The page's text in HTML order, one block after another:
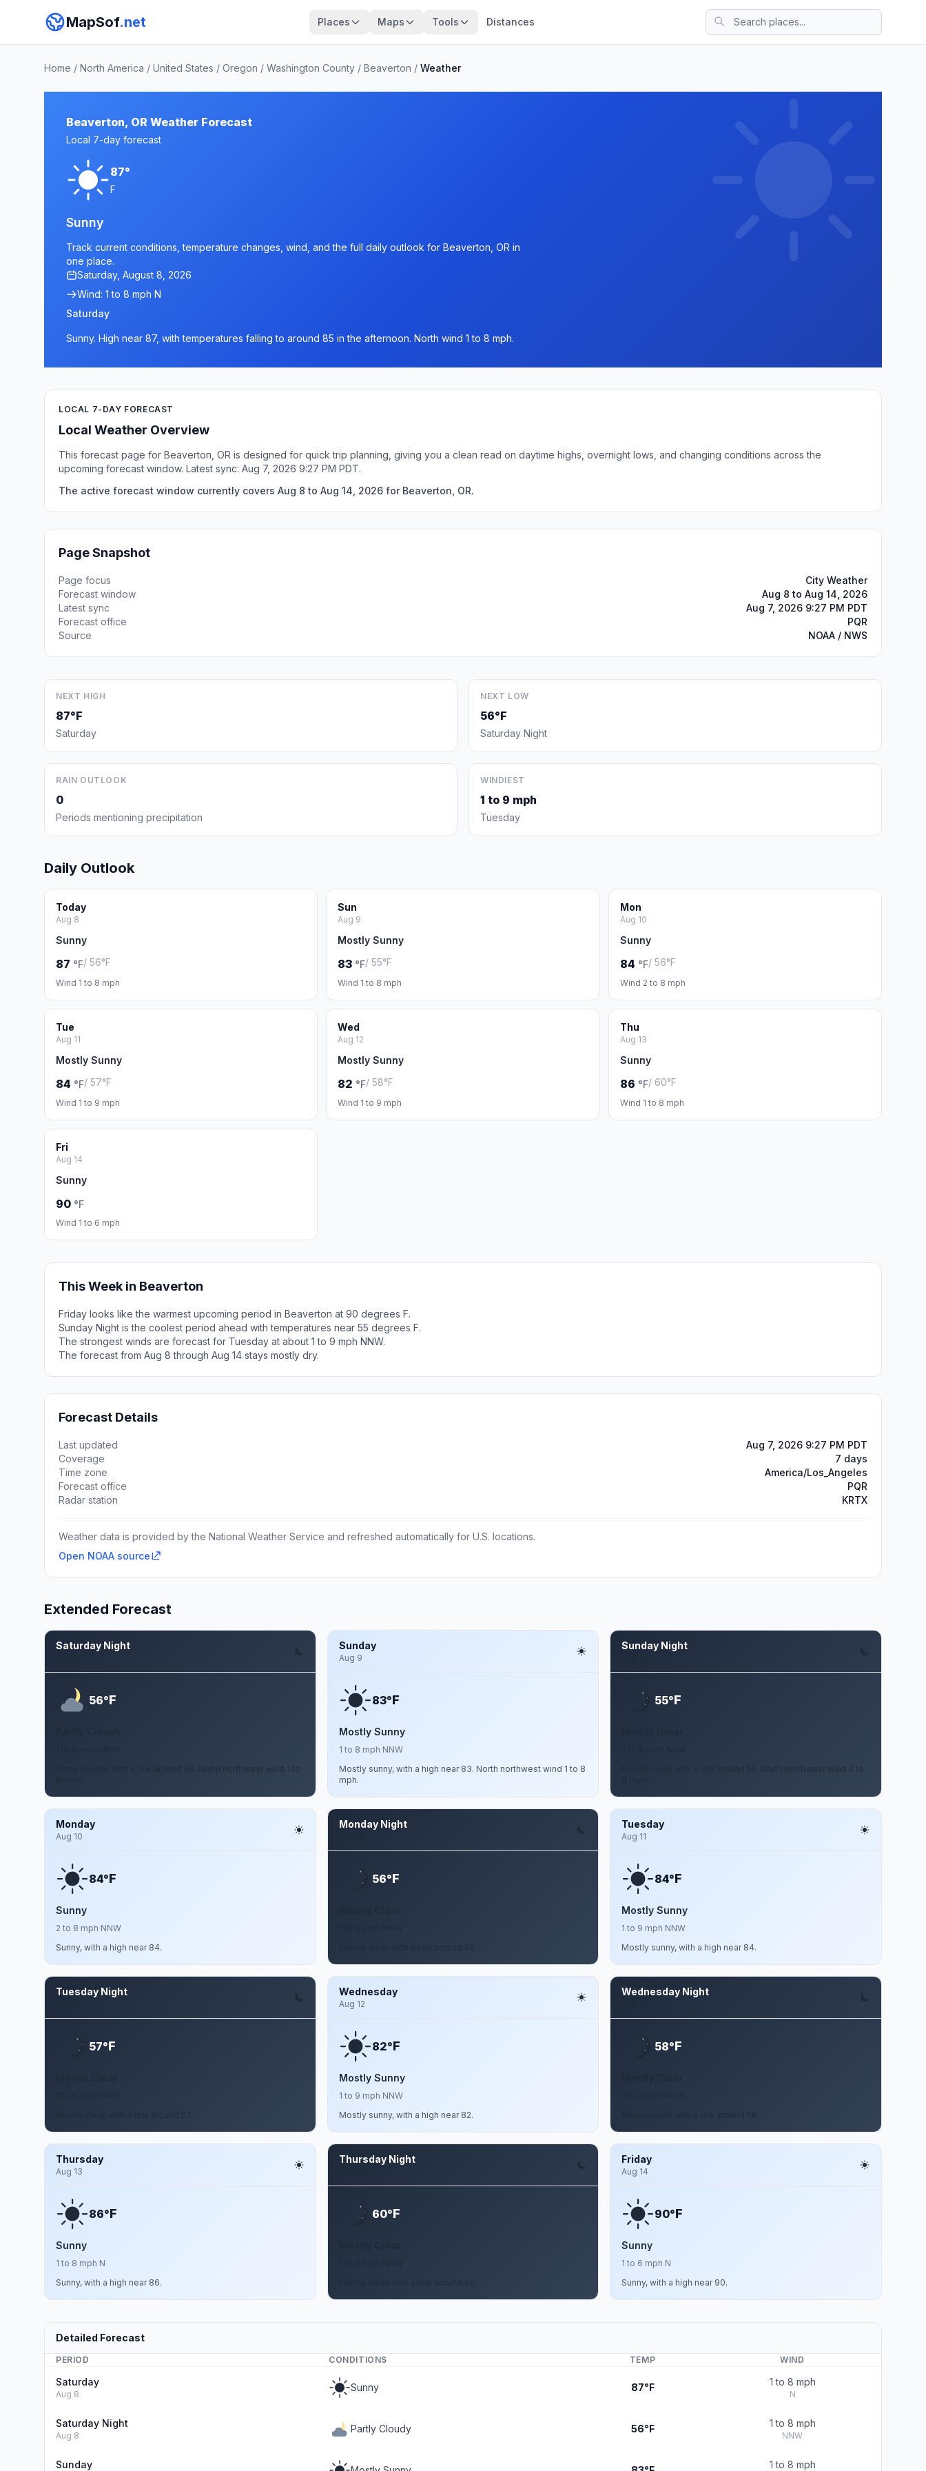
MapSof.net Places Maps Tools Distances
Home / North America / United States / Oregon / Washington County / Beaverton / Weather
Beaverton, OR Weather Forecast
Local 7-day forecast
87°
F
Sunny
Track current conditions, temperature changes, wind, and the full daily outlook for Beaverton, OR in
one place.
Saturday, August 8, 2026
Wind: 1 to 8 mph N
Saturday
Sunny. High near 87, with temperatures falling to around 85 in the afternoon. North wind 1 to 8 mph.
LOCAL 7-DAY FORECAST
Local Weather Overview
This forecast page for Beaverton, OR is designed for quick trip planning, giving you a clean read on daytime highs, overnight lows, and changing conditions across the
upcoming forecast window. Latest sync: Aug 7, 2026 9:27 PM PDT.
The active forecast window currently covers Aug 8 to Aug 14, 2026 for Beaverton, OR.
Page Snapshot
Page focus
City Weather
Forecast window
Aug 8 to Aug 14, 2026
Latest sync
Aug 7, 2026 9:27 PM PDT
Forecast office
PQR
Source
NOAA / NWS
NEXT HIGH
87°F
Saturday
NEXT LOW
56°F
Saturday Night
RAIN OUTLOOK
0
Periods mentioning precipitation
WINDIEST
1 to 9 mph
Tuesday
Daily Outlook
Today
Aug 8
Sunny
87 °F/ 56°F
Wind 1 to 8 mph
Sun
Aug 9
Mostly Sunny
83 °F/ 55°F
Wind 1 to 8 mph
Mon
Aug 10
Sunny
84 °F/ 56°F
Wind 2 to 8 mph
Tue
Aug 11
Mostly Sunny
84 °F/ 57°F
Wind 1 to 9 mph
Wed
Aug 12
Mostly Sunny
82 °F/ 58°F
Wind 1 to 9 mph
Thu
Aug 13
Sunny
86 °F/ 60°F
Wind 1 to 8 mph
Fri
Aug 14
Sunny
90 °F
Wind 1 to 6 mph
This Week in Beaverton
Friday looks like the warmest upcoming period in Beaverton at 90 degrees F.
Sunday Night is the coolest period ahead with temperatures near 55 degrees F.
The strongest winds are forecast for Tuesday at about 1 to 9 mph NNW.
The forecast from Aug 8 through Aug 14 stays mostly dry.
Forecast Details
Last updated
Aug 7, 2026 9:27 PM PDT
Coverage
7 days
Time zone
America/Los_Angeles
Forecast office
PQR
Radar station
KRTX
Weather data is provided by the National Weather Service and refreshed automatically for U.S. locations.
Open NOAA source
Extended Forecast
Saturday Night
56°F
Partly cloudy, with a low around 56. North northwest wind 1 to
Sunday
Aug 9
83°F
Mostly Sunny
1 to 8 mph NNW
Mostly sunny, with a high near 83. North northwest wind 1 to 8
mph.
Sunday Night
55°F
Mostly clear, with a low around 55. North northwest wind 2 to
Monday
Aug 10
84°F
Sunny
2 to 8 mph NNW
Sunny, with a high near 84.
Monday Night
56°F
Tuesday
Aug 11
84°F
Mostly Sunny
1 to 9 mph NNW
Mostly sunny, with a high near 84.
Tuesday Night
57°F
Wednesday
Aug 12
82°F
Mostly Sunny
1 to 9 mph NNW
Mostly sunny, with a high near 82.
Wednesday Night
58°F
Thursday
Aug 13
86°F
Sunny
1 to 8 mph N
Sunny, with a high near 86.
Thursday Night
60°F
Friday
Aug 14
90°F
Sunny
1 to 6 mph N
Sunny, with a high near 90.
Detailed Forecast
PERIOD CONDITIONS TEMP WIND
Saturday
Aug 8
Sunny 87°F 1 to 8 mph
N
Saturday Night
Aug 8
Partly Cloudy 56°F 1 to 8 mph
NNW
Sunday 1 to 8 mph